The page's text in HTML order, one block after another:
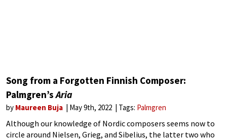
Song from a Forgotten Finnish Composer:
Palmgren’sAria
by Maureen Buja May 9th, 2022 Tags: Palmgren
Although our knowledge of Nordic composers seems now to
circle around Nielsen, Grieg, and Sibelius, the latter two who